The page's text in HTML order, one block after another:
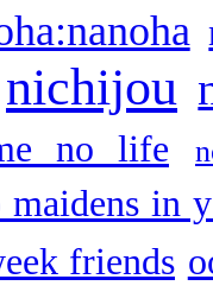
nichijou
no life
maidens in
friends